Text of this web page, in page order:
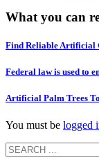
What you can
Find Reliable Artificial
Federal law is used to
Artificial Palm Trees
You must be logged